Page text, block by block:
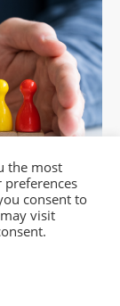
|
the most
consent to
visit